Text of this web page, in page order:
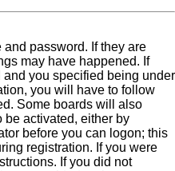
password. If they are
may have happened. If
you specified being under
you will have to follow
Some boards will also
be activated, either by
before you can logon; this
registration. If you were
If you did not